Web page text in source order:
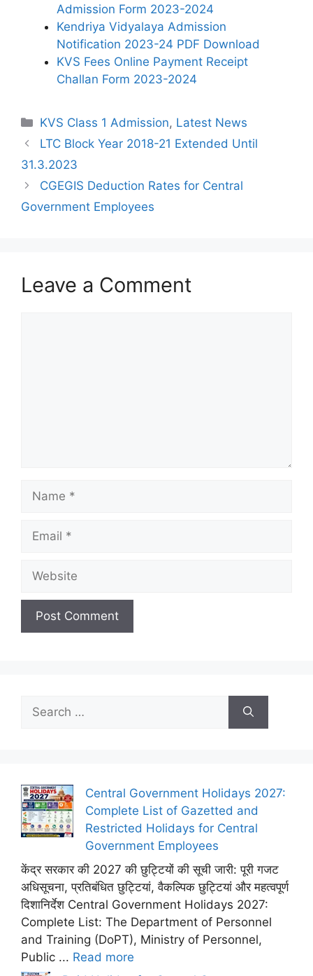
Admission Form 2023-2024
Kendriya Vidyalaya Admission
Notification 2023-24 PDF Download
KVS Fees Online Payment Receipt
Challan Form 2023-2024
Categories
KVS Class 1 Admission, Latest News
LTC Block Year 2018-21 Extended Until
31.3.2023
CGEGIS Deduction Rates for Central
Government Employees
Leave a Comment
Name
Email
Website
Search
for:
Central Government Holidays 2027:
Complete List of Gazetted and
Restricted Holidays for Central
Government Employees
केंद्र सरकार की 2027 की छुट्टियों की सूची जारी: पूरी गजट
अधिसूचना, प्रतिबंधित छुट्टियां, वैकल्पिक छुट्टियां और महत्वपूर्ण
दिशानिर्देश Central Government Holidays 2027:
Complete List: The Department of Personnel
and Training (DoPT), Ministry of Personnel,
Public ... Read more